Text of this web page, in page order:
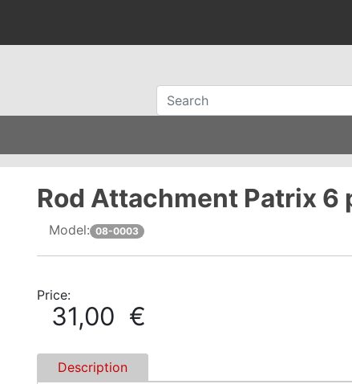
Rod Attachment Patrix 6
Model: 08-0003
Price:
31,00 €
Description